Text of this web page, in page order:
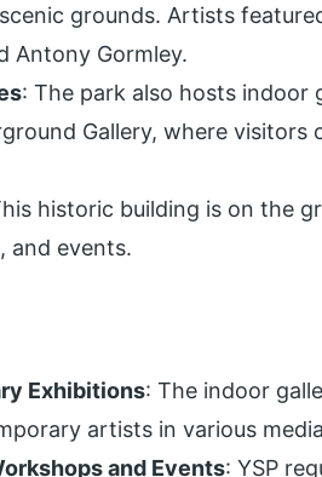
grounds. Artists
Antony Gormley.
: The park also hosts indoor
Gallery, where
historic building is on the
and events.
Exhibitions: The indoor
artists in various
and Events: YSP